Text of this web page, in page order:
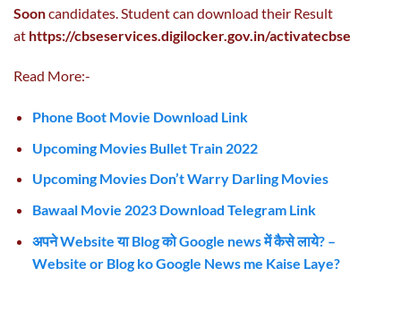
Sooncandidates. Student can download their Result
at https://cbseservices.digilocker.gov.in/activatecbse
Read More:-
Phone Boot Movie Download Link
Upcoming Movies Bullet Train 2022
Upcoming Movies Don’t Warry Darling Movies
Bawaal Movie 2023 Download Telegram Link
अपने Website या Blog को Google news में कैसे लाये? –
Website or Blog ko Google News me Kaise Laye?